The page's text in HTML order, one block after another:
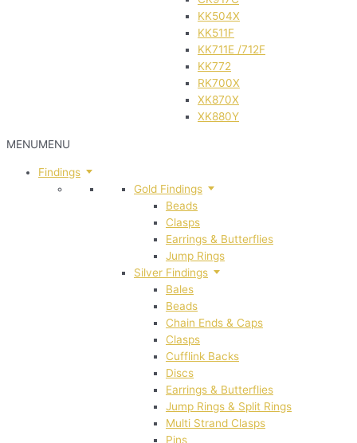
KK504X
KK511F
KK711E /712F
KK772
RK700X
XK870X
XK880Y
MENUMENU
Findings
Gold Findings
Beads
Clasps
Earrings & Butterflies
Jump Rings
Silver Findings
Bales
Beads
Chain Ends & Caps
Clasps
Cufflink Backs
Discs
Earrings & Butterflies
Jump Rings & Split Rings
Multi Strand Clasps
Pins